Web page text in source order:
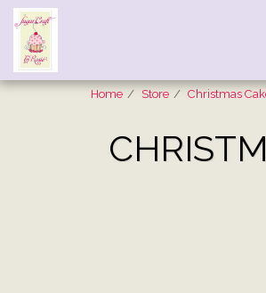
Home Store Christmas